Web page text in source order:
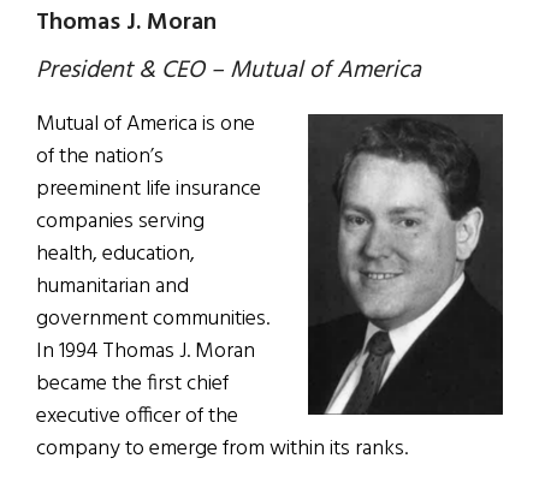
Thomas J. Moran
President & CEO – Mutual of America
Mutual of America is one
of the nation’s
preeminent life insurance
companies serving
health, education,
humanitarian and
government communities.
In 1994 Thomas J. Moran
became the first chief
executive officer of the
company to emerge from within its ranks.